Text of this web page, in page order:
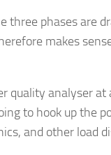
three phases are
makes
quality analyser at
to hook up the
and other load